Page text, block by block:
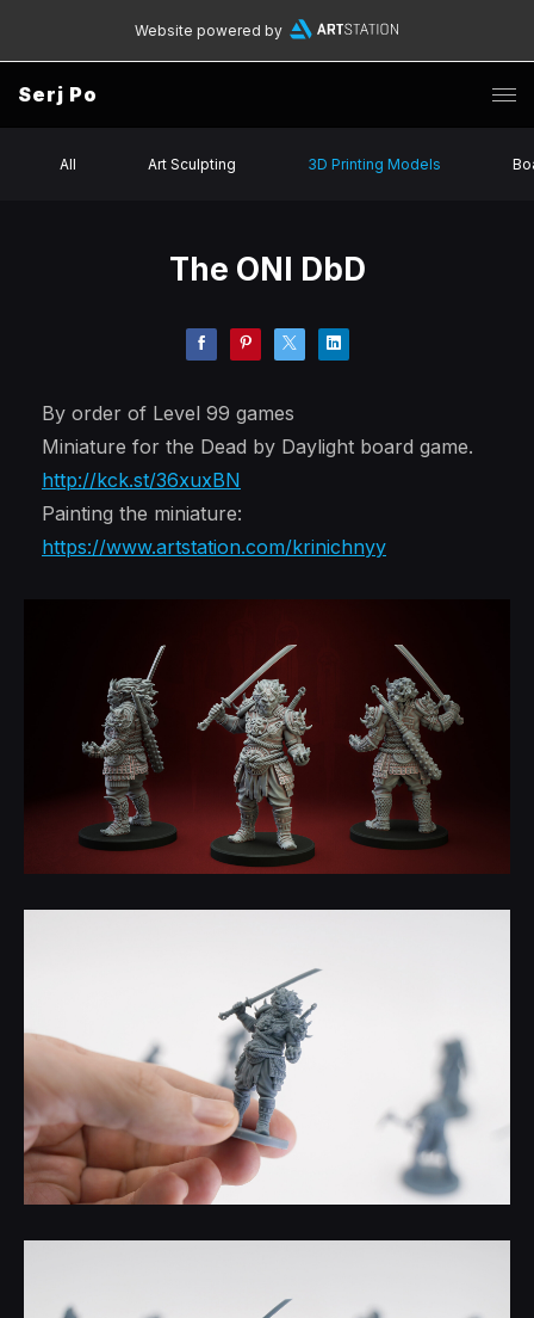
Website powered by
Serj Po
All Art Sculpting 3D Printing Models
The ONI DbD
By order of Level 99 games
Miniature for the Dead by Daylight board game.
http://kck.st/36xuxBN
Painting the miniature:
https://www.artstation.com/krinichnyy